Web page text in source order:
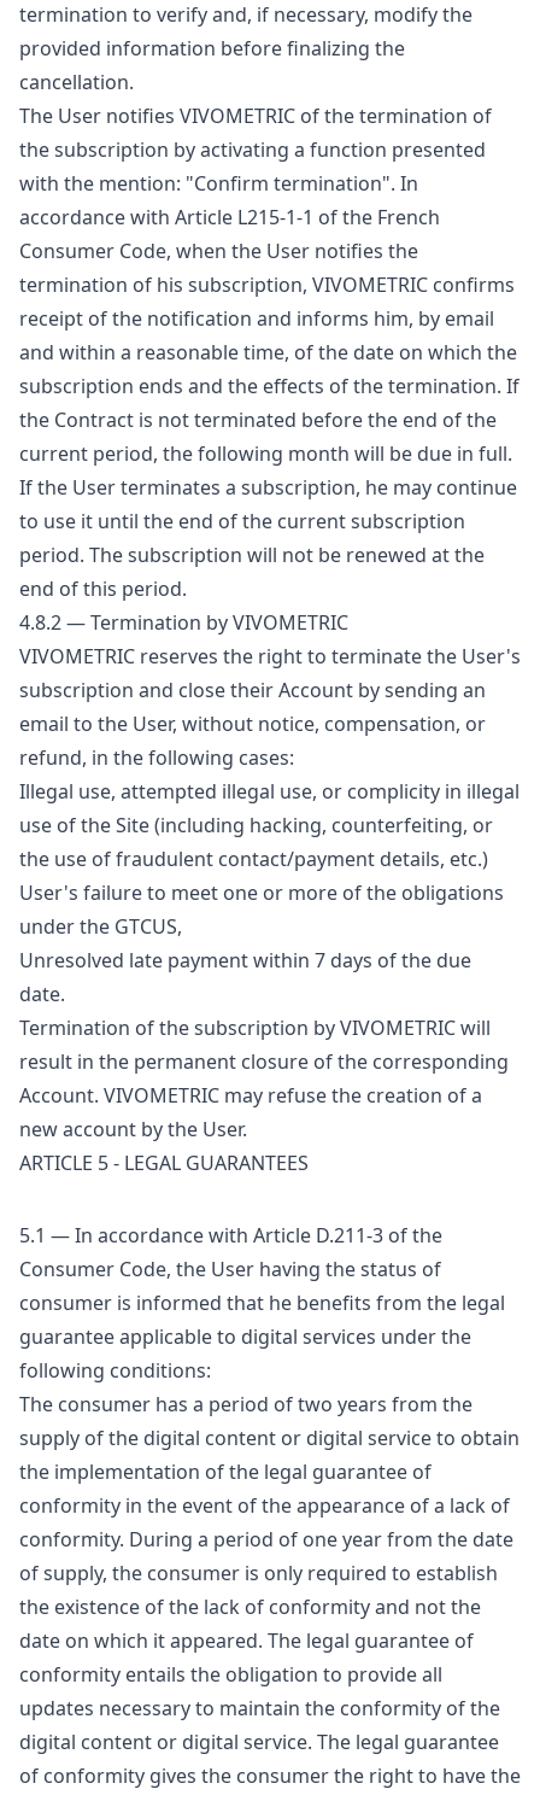
termination to verify and, if necessary, modify the
provided information before finalizing the
cancellation.
The User notifies VIVOMETRIC of the termination of
the subscription by activating a function presented
with the mention: "Confirm termination". In
accordance with Article L215-1-1 of the French
Consumer Code, when the User notifies the
termination of his subscription, VIVOMETRIC confirms
receipt of the notification and informs him, by email
and within a reasonable time, of the date on which the
subscription ends and the effects of the termination. If
the Contract is not terminated before the end of the
current period, the following month will be due in full.
If the User terminates a subscription, he may continue
to use it until the end of the current subscription
period. The subscription will not be renewed at the
end of this period.
4.8.2 — Termination by VIVOMETRIC
VIVOMETRIC reserves the right to terminate the User's
subscription and close their Account by sending an
email to the User, without notice, compensation, or
refund, in the following cases:
Illegal use, attempted illegal use, or complicity in illegal
use of the Site (including hacking, counterfeiting, or
the use of fraudulent contact/payment details, etc.)
User's failure to meet one or more of the obligations
under the GTCUS,
Unresolved late payment within 7 days of the due
date.
Termination of the subscription by VIVOMETRIC will
result in the permanent closure of the corresponding
Account. VIVOMETRIC may refuse the creation of a
new account by the User.
ARTICLE 5 - LEGAL GUARANTEES
5.1 — In accordance with Article D.211-3 of the
Consumer Code, the User having the status of
consumer is informed that he benefits from the legal
guarantee applicable to digital services under the
following conditions:
The consumer has a period of two years from the
supply of the digital content or digital service to obtain
the implementation of the legal guarantee of
conformity in the event of the appearance of a lack of
conformity. During a period of one year from the date
of supply, the consumer is only required to establish
the existence of the lack of conformity and not the
date on which it appeared. The legal guarantee of
conformity entails the obligation to provide all
updates necessary to maintain the conformity of the
digital content or digital service. The legal guarantee
of conformity gives the consumer the right to have the